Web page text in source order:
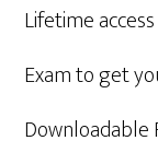
Lifetime access
Exam to get
Downloadable